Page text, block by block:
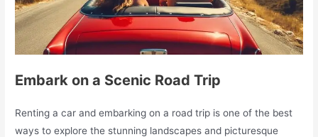
Embark on a Scenic Road Trip
Renting a car and embarking on a road trip is one of the best
ways to explore the stunning landscapes and picturesque